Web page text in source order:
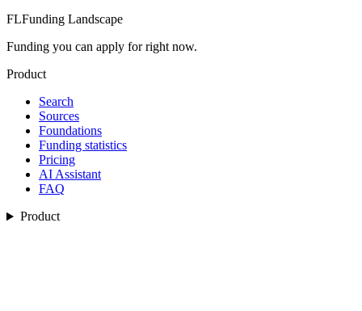
FLFunding Landscape
Funding you can apply for right now.
Product
Search
Sources
Foundations
Funding statistics
Pricing
AI Assistant
FAQ
Product